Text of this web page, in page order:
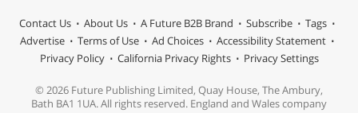
Contact Us About Us A Future B2B Brand Subscribe
Tags
Advertise
Terms of Use Ad Choices
Accessibility Statement
Privacy Policy
California Privacy Rights Privacy Settings
© 2026 Future Publishing Limited, Quay House, The Ambury,
Bath BA1 1UA. All rights reserved. England and Wales company